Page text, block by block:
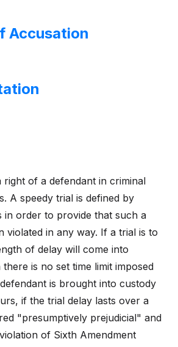
Accusation
right of a defendant in criminal
A speedy trial is defined by
in order to provide that such a
violated in any way. If a trial is to
of delay will come into
is no set time limit imposed
is brought into custody
if the trial delay lasts over a
"presumptively prejudicial" and
of Sixth Amendment